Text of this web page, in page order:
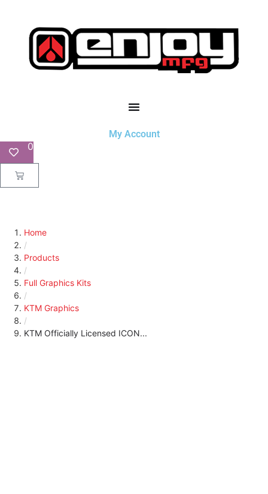
My Account
0
Home
/
Products
/
Full Graphics Kits
/
KTM Graphics
/
KTM Officially Licensed ICON...